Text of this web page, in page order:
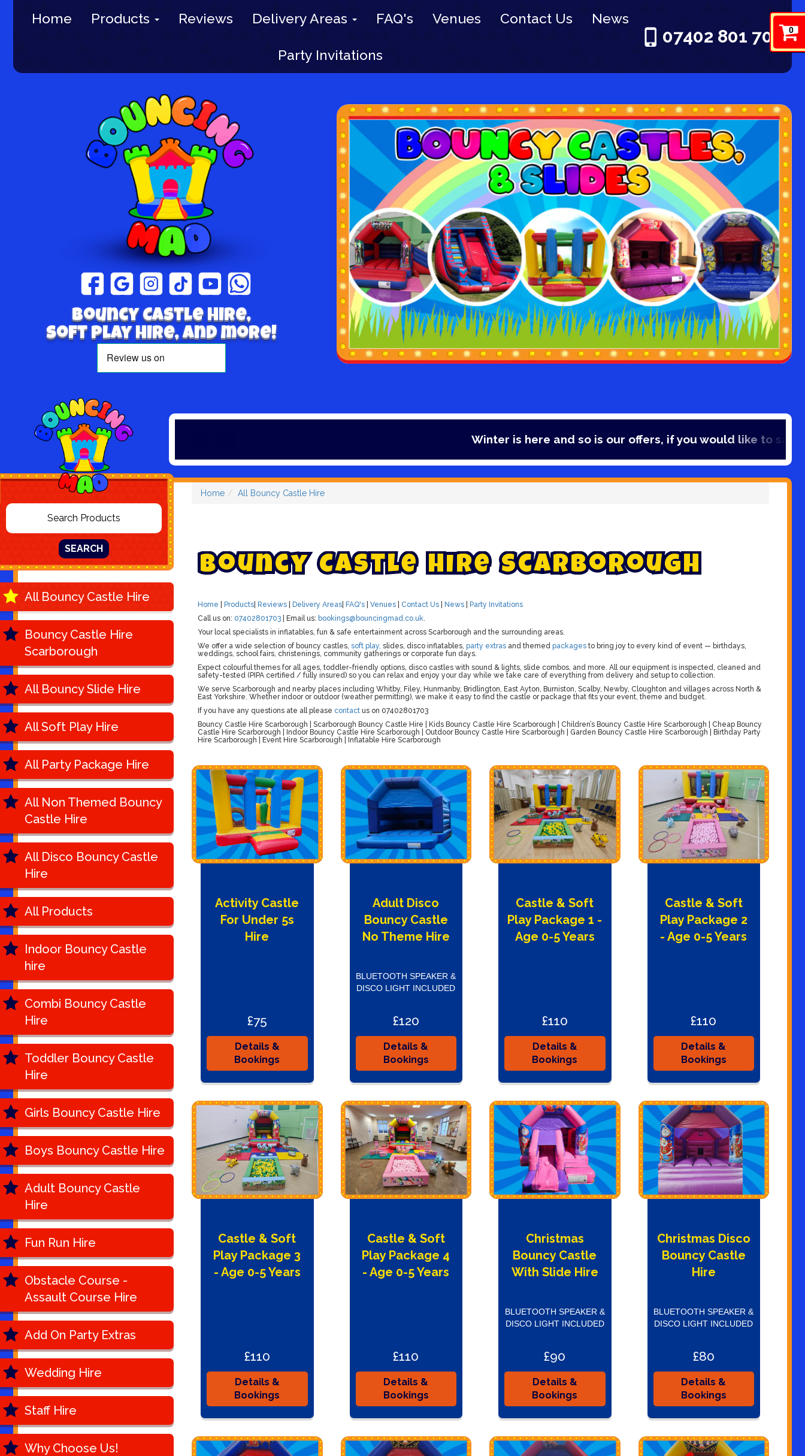
0
Home Products Reviews Delivery Areas FAQ's Venues Contact Us News
Party Invitations
07402 801 703
Bouncy Castle hire,
Soft play hire, and more!
Winter is here and so is our offers, if you would like to save 10% off your
SEARCH
All Bouncy Castle Hire
Bouncy Castle Hire
Scarborough
All Bouncy Slide Hire
All Soft Play Hire
All Party Package Hire
All Non Themed Bouncy
Castle Hire
All Disco Bouncy Castle
Hire
All Products
Indoor Bouncy Castle
hire
Combi Bouncy Castle
Hire
Toddler Bouncy Castle
Hire
Girls Bouncy Castle Hire
Boys Bouncy Castle Hire
Adult Bouncy Castle
Hire
Fun Run Hire
Obstacle Course -
Assault Course Hire
Add On Party Extras
Wedding Hire
Staff Hire
Why Choose Us!
Home All Bouncy Castle Hire
Bouncy Castle Hire Scarborough
Home Products Reviews Delivery Areas FAQ's Venues Contact Us News
Party Invitations
Call us on: 07402801703 | Email us: bookings@bouncingmad.co.uk.
Your local specialists in inflatables, fun & safe entertainment across Scarborough and the surrounding areas.
We offer a wide selection of bouncy castles, soft play, slides, disco inflatables, party extras and themed packages to bring joy to every kind of event — birthdays,
weddings, school fairs, christenings, community gatherings or corporate fun days.
Expect colourful themes for all ages, toddler-friendly options, disco castles with sound & lights, slide combos, and more. All our equipment is inspected, cleaned and
safety-tested (PIPA certified / fully insured) so you can relax and enjoy your day while we take care of everything from delivery and setup to collection.
We serve Scarborough and nearby places including Whitby, Filey, Hunmanby, Bridlington, East Ayton, Burniston, Scalby, Newby, Cloughton and villages across North &
East Yorkshire. Whether indoor or outdoor (weather permitting), we make it easy to find the castle or package that fits your event, theme and budget.
If you have any questions ate all please contact us on 07402801703
Bouncy Castle Hire Scarborough | Scarborough Bouncy Castle Hire | Kids Bouncy Castle Hire Scarborough | Children’s Bouncy Castle Hire Scarborough | Cheap Bouncy
Castle Hire Scarborough | Indoor Bouncy Castle Hire Scarborough | Outdoor Bouncy Castle Hire Scarborough | Garden Bouncy Castle Hire Scarborough | Birthday Party
Hire Scarborough | Event Hire Scarborough | Inflatable Hire Scarborough
Activity Castle
For Under 5s
Hire
£75
Details &
Bookings
Adult Disco
Bouncy Castle
No Theme Hire
BLUETOOTH SPEAKER &
DISCO LIGHT INCLUDED
£120
Details &
Bookings
Castle & Soft
Play Package 1 -
Age 0-5 Years
£110
Details &
Bookings
Castle & Soft
Play Package 2
- Age 0-5 Years
£110
Details &
Bookings
Castle & Soft
Play Package 3
- Age 0-5 Years
£110
Details &
Bookings
Castle & Soft
Play Package 4
- Age 0-5 Years
£110
Details &
Bookings
Christmas
Bouncy Castle
With Slide Hire
BLUETOOTH SPEAKER &
DISCO LIGHT INCLUDED
£90
Details &
Bookings
Christmas Disco
Bouncy Castle
Hire
BLUETOOTH SPEAKER &
DISCO LIGHT INCLUDED
£80
Details &
Bookings